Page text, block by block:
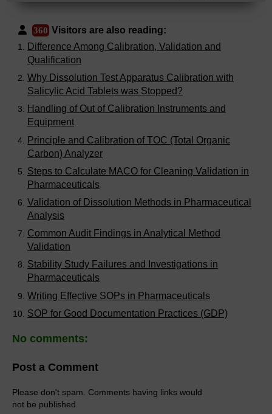
360 Visitors are also reading:
Difference Among Calibration, Validation and
Qualification
Why Dissolution Test Apparatus Calibration with
Salicylic Acid Tablets was Stopped?
Handling of Out of Calibration Instruments and
Equipment
Principle and Calibration of TOC (Total Organic
Carbon) Analyzer
Steps to Calculate MACO for Cleaning Validation in
Pharmaceuticals
Validation of Dissolution Methods in Pharmaceutical
Analysis
Common Audit Findings in Analytical Method
Validation
Stability Study Failures and Investigations in
Pharmaceuticals
Writing Effective SOPs in Pharmaceuticals
SOP for Good Documentation Practices (GDP)
No comments:
Post a Comment
Please don't spam. Comments having links would
not be published.